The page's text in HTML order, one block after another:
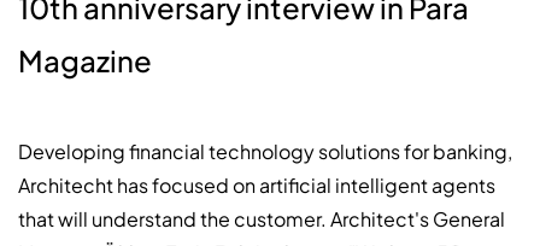
Magazine
Developing financial technology solutions for banking,
Architecht has focused on artificial intelligent agents
that will understand the customer. Architect's General